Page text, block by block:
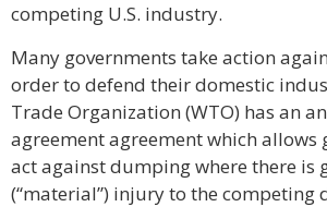
competing U.S. industry.
Many governments take action
order to defend their domestic
Trade Organization (WTO) has an
agreement agreement which allows
act against dumping where there is
(“material”) injury to the competing